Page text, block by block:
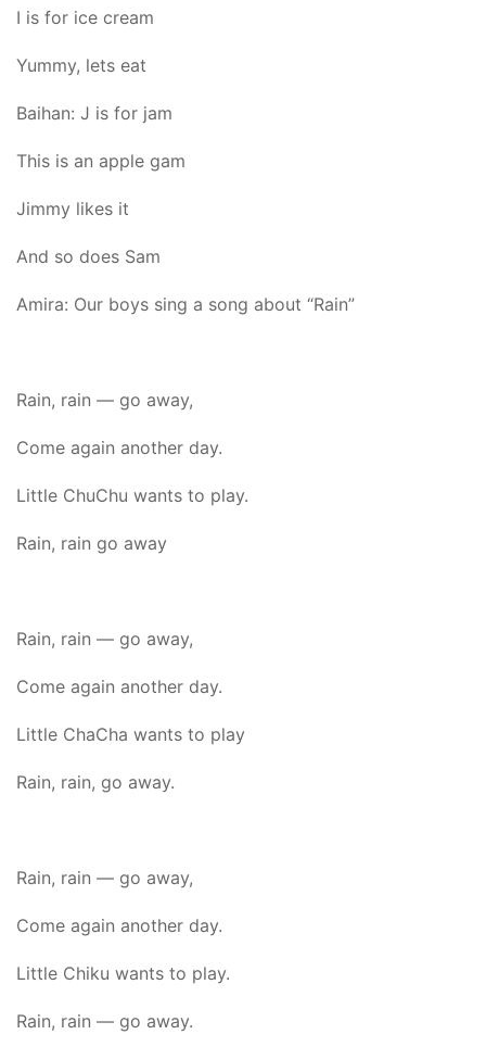
I is for ice cream
Yummy, lets eat
Baihan: J is for jam
This is an apple gam
Jimmy likes it
And so does Sam
Amira: Our boys sing a song about “Rain”
Rain, rain — go away,
Come again another day.
Little ChuChu wants to play.
Rain, rain go away
Rain, rain — go away,
Come again another day.
Little ChaCha wants to play
Rain, rain, go away.
Rain, rain — go away,
Come again another day.
Little Chiku wants to play.
Rain, rain — go away.